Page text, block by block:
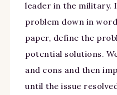
leader in the military.
problem down in
paper, define the
potential solutions.
and cons and then
until the issue